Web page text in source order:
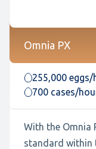
Omnia PX
255,000
700 cases/
With the Omnia
standard within